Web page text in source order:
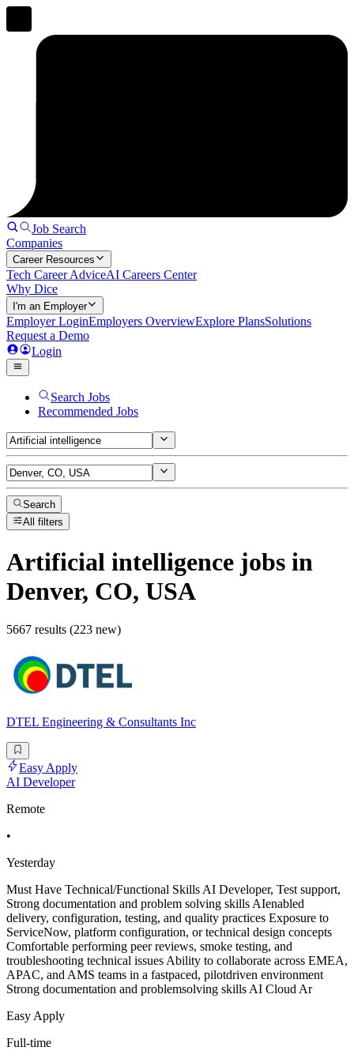
Job Search
Companies
Career Resources
Tech Career AdviceAI Careers Center
Why Dice
I'm an Employer
Employer LoginEmployers OverviewExplore PlansSolutions
Request a Demo
Login
Search Jobs
Recommended Jobs
Search
All filters
Artificial intelligence jobs in
Denver, CO, USA
5667 results (223 new)
DTEL Engineering & Consultants Inc
Easy Apply
AI Developer
Remote
•
Yesterday
Must Have Technical/Functional Skills AI Developer, Test support,
Strong documentation and problem solving skills AIenabled
delivery, configuration, testing, and quality practices Exposure to
ServiceNow, platform configuration, or technical design concepts
Comfortable performing peer reviews, smoke testing, and
troubleshooting technical issues Ability to collaborate across EMEA,
APAC, and AMS teams in a fastpaced, pilotdriven environment
Strong documentation and problemsolving skills AI Cloud Ar
Easy Apply
Full-time